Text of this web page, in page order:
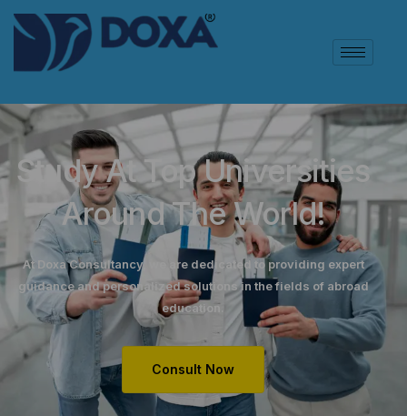
Study At Top Universities
Around The World!
At Doxa Consultancy, we are dedicated to providing expert
guidance and personalized solutions in the fields of abroad
education.
Consult Now